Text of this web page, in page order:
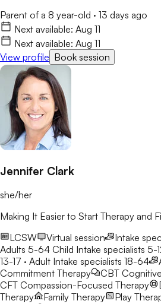
Parent of a 8 year-old · 13 days ago
Next available: Aug 11
Next available: Aug 11
View profile Book session
Jennifer Clark
she/her
Making It Easier to Start Therapy and
LCSW
Virtual session Intake
Adults 5-64 Child Intake specialists 5-
13-17 · Adult Intake specialists 18-64
Commitment Therapy
CBT
CFT Compassion-Focused Therapy
Therapy
Family Therapy Play